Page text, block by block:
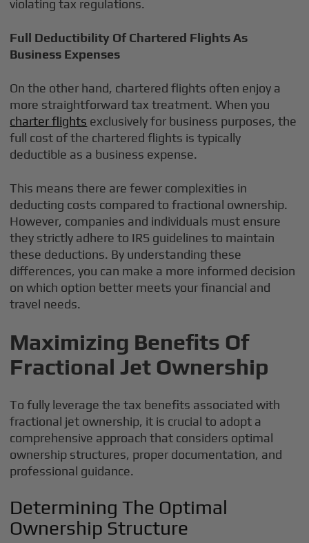
violating tax regulations.
Full Deductibility Of Chartered Flights As
Business Expenses
On the other hand, chartered flights often enjoy a
more straightforward tax treatment. When you
charter flights exclusively for business purposes, the
full cost of the chartered flights is typically
deductible as a business expense.
This means there are fewer complexities in
deducting costs compared to fractional ownership.
However, companies and individuals must ensure
they strictly adhere to IRS guidelines to maintain
these deductions. By understanding these
differences, you can make a more informed decision
on which option better meets your financial and
travel needs.
Maximizing Benefits Of
Fractional Jet Ownership
To fully leverage the tax benefits associated with
fractional jet ownership, it is crucial to adopt a
comprehensive approach that considers optimal
ownership structures, proper documentation, and
professional guidance.
Determining The Optimal
Ownership Structure